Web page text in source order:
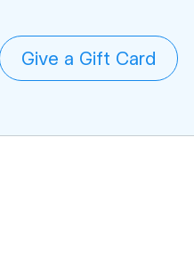
Give a Gift Card